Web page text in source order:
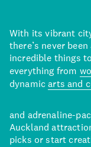
With its vibrant
there’s never
incredible things
everything from
dynamicarts and
and adrenaline-
Auckland
picks or start